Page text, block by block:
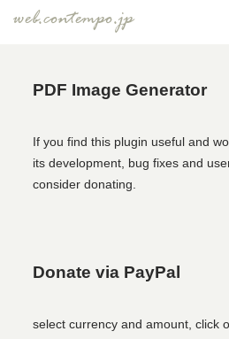
web.contempo.jp
PDF Image Generator
If you find this plugin useful and
its development, bug fixes and
consider donating.
Donate via PayPal
select currency and amount, click